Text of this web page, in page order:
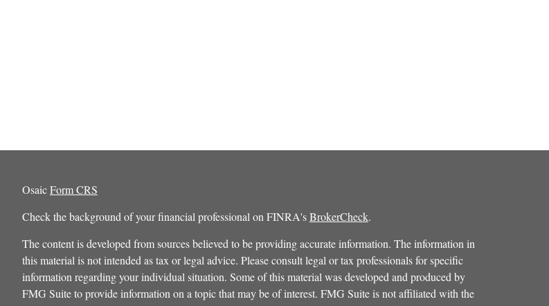
OsaicForm CRS
Check the background of your financial professional on FINRA'sBrokerCheck.
The content is developed from sources believed to be providing accurate information. The information in
this material is not intended as tax or legal advice. Please consult legal or tax professionals for specific
information regarding your individual situation. Some of this material was developed and produced by
FMG Suite to provide information on a topic that may be of interest. FMG Suite is not affiliated with the